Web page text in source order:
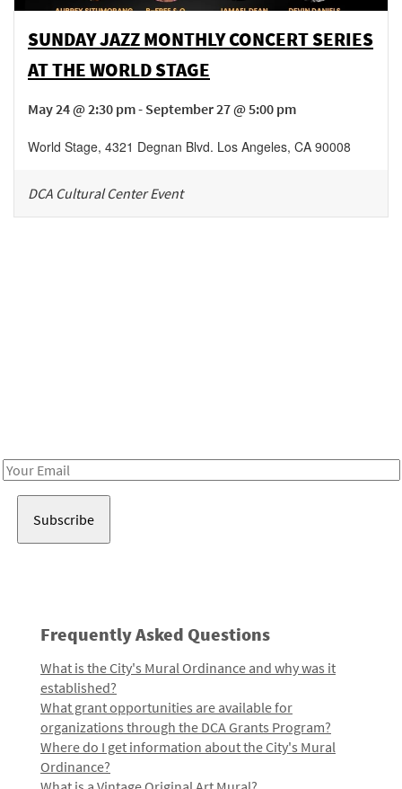
SUNDAY JAZZ MONTHLY CONCERT SERIES
AT THE WORLD STAGE
May 24 @ 2:30 pm - September 27 @ 5:00 pm
World Stage, 4321 Degnan Blvd. Los Angeles, CA 90008
DCA Cultural Center Event
Email
Frequently Asked Questions
What is the City's Mural Ordinance and why was it
established?
What grant opportunities are available for
organizations through the DCA Grants Program?
Where do I get information about the City's Mural
Ordinance?